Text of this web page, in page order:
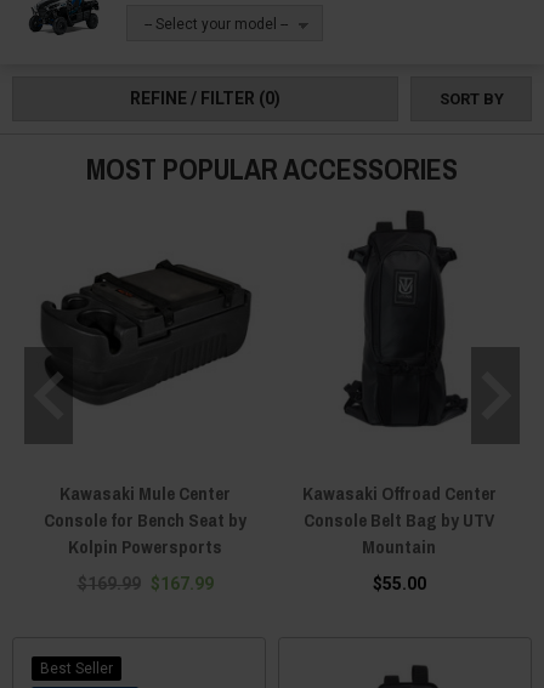
while keeping all your belongings where they belong. Need something
and more. It all comes from the best aftermarket UTV brands, and it’s all
-- Select your model --
REFINE / FILTER (0) SORT BY
MOST POPULAR ACCESSORIES
Kawasaki Mule Center
Console for Bench Seat by
Kolpin Powersports
$169.99 $167.99
Kawasaki Offroad Center
Console Belt Bag by UTV
Mountain
$55.00
Best Seller